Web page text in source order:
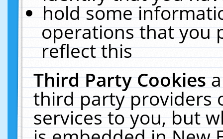
hold some
operations that you
reflect this
Third Party Cookies
third party providers
services to you, but